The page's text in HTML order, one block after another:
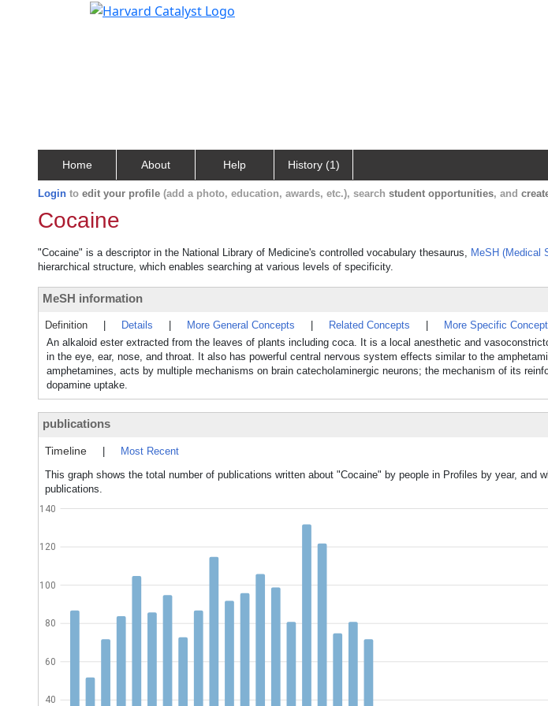
Home About Help History (1)
Login to edit your profile (add a photo, education, awards, etc.), search student opportunities, and
Cocaine
"Cocaine" is a descriptor in the National Library of Medicine's controlled vocabulary thesaurus, MeSH (Medical
hierarchical structure, which enables searching at various levels of specificity.
MeSH information
Definition Details More General Concepts Related Concepts
More Specific
An alkaloid ester extracted from the leaves of plants including coca. It is a local anesthetic and
in the eye, ear, nose, and throat. It also has powerful central nervous system effects similar to the
amphetamines, acts by multiple mechanisms on brain catecholaminergic neurons; the mechanism of its
dopamine uptake.
publications
Timeline
Most Recent
This graph shows the total number of publications written about "Cocaine" by people in Profiles by year, and
publications.
40
60
80
100
120
140